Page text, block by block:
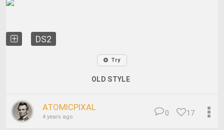
DS2
Try
OLD STYLE
ATOMICPIXAL
4 years ago 17
0